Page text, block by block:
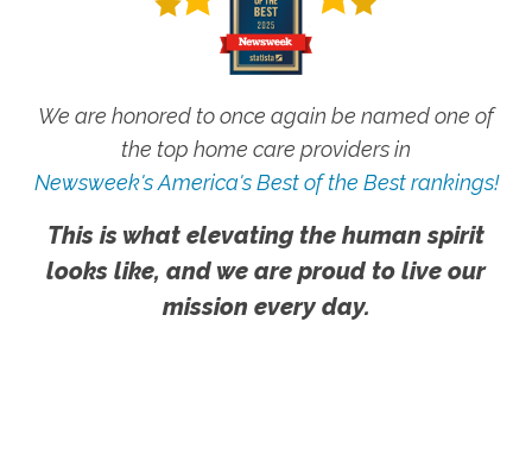
We are honored to once again be named one of
the top home care providers in
Newsweek's America's Best of the Best rankings!
This is what elevating the human spirit
looks like, and we are proud to live our
mission every day.